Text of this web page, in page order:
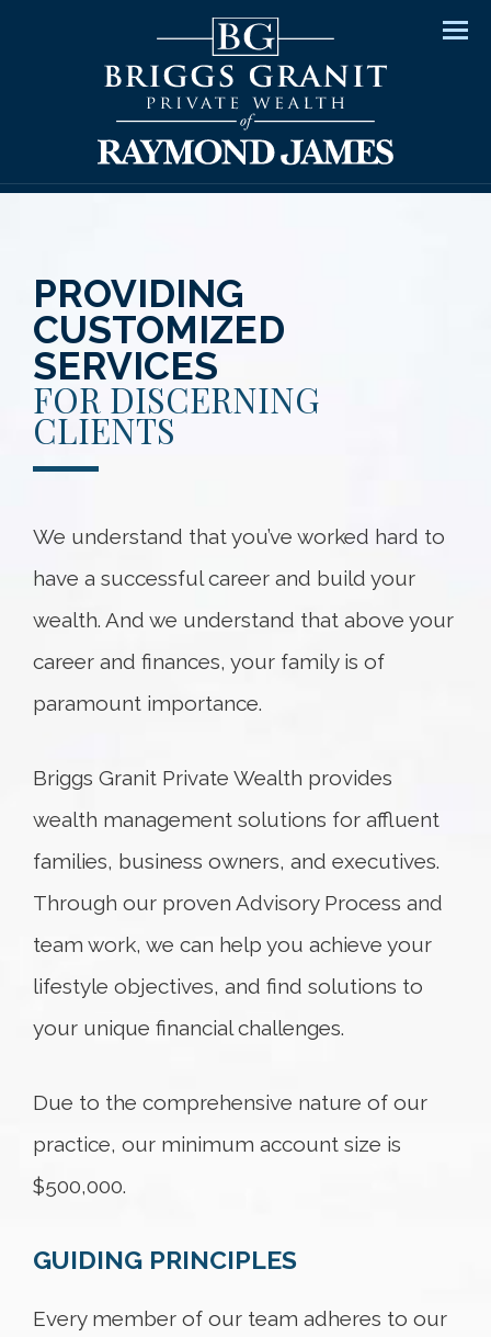
PROVIDING
CUSTOMIZED
SERVICES
FOR DISCERNING
CLIENTS
We understand that you’ve worked hard to
have a successful career and build your
wealth. And we understand that above your
career and finances, your family is of
paramount importance.
Briggs Granit Private Wealth provides
wealth management solutions for affluent
families, business owners, and executives.
Through our proven Advisory Process and
team work, we can help you achieve your
lifestyle objectives, and find solutions to
your unique financial challenges.
Due to the comprehensive nature of our
practice, our minimum account size is
$500,000.
GUIDING PRINCIPLES
Every member of our team adheres to our